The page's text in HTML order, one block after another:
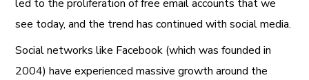
led to the proliferation of free email accounts that we
see today, and the trend has continued with social media.
Social networks like Facebook (which was founded in
2004) have experienced massive growth around the